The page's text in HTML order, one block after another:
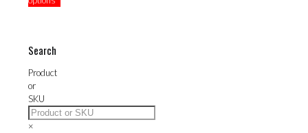
on
the
product
page
the
product
Search
Product
or
SKU
×